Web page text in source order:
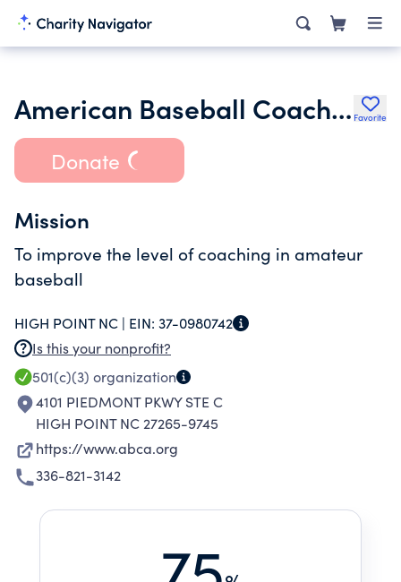
American Baseball Coaches Favorite
Donate
Mission
To improve the level of coaching in amateur
baseball
HIGH POINT NC | EIN: 37-0980742
Is this your nonprofit?
501(c)(3) organization
4101 PIEDMONT PKWY STE C
HIGH POINT NC 27265-9745
https://www.abca.org
336-821-3142